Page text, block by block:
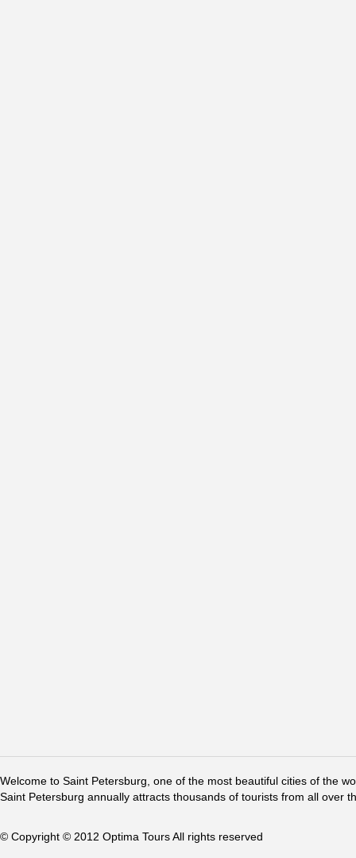
Welcome to Saint Petersburg, one of the most beautiful cities of the
Saint Petersburg annually attracts thousands of tourists from all over
© Copyright © 2012 Optima Tours All rights reserved